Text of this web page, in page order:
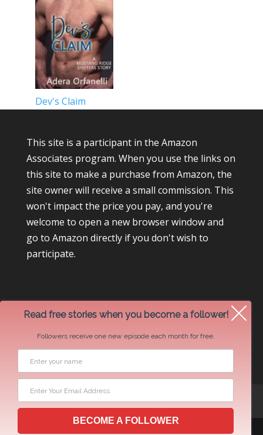
Dev's Claim
This site is a participant in the Amazon
Associates program. When you use the links on
this site to make a purchase from Amazon, the
site owner will receive a small commission. This
won't impact the price you pay, and you're
welcome to open a new browser window and
go to Amazon directly if you don't wish to
participate.
Newsletter Swap Request
Read free stories when you become a follower!
Followers receive one new episode each month for free.
BECOME A FOLLOWER